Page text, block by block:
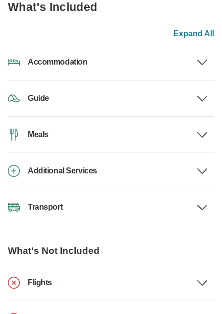
What's Included
Expand All
Accommodation
Guide
Meals
Additional Services
Transport
What's Not Included
Flights